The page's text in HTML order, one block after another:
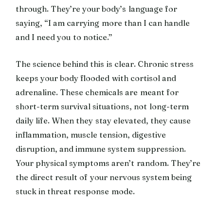
through. They’re your body’s language for
saying, “I am carrying more than I can handle
and I need you to notice.”
The science behind this is clear. Chronic stress
keeps your body flooded with cortisol and
adrenaline. These chemicals are meant for
short-term survival situations, not long-term
daily life. When they stay elevated, they cause
inflammation, muscle tension, digestive
disruption, and immune system suppression.
Your physical symptoms aren’t random. They’re
the direct result of your nervous system being
stuck in threat response mode.